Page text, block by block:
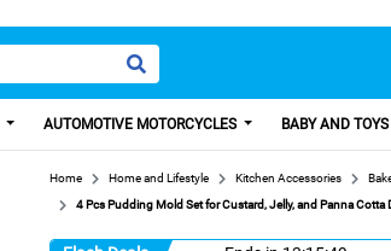
AUTOMOTIVE MOTORCYCLES BABY AND TOYS
Home Home and Lifestyle Kitchen Accessories
4 Pcs Pudding Mold Set for Custard, Jelly, and Panna Cotta